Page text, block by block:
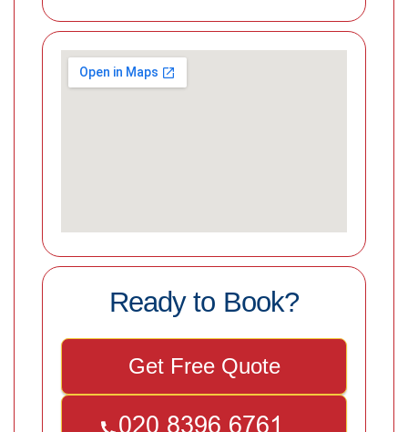
Ready to Book?
Get Free Quote